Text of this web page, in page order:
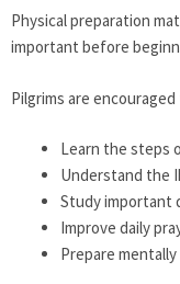
Physical preparation
important before
Pilgrims are encouraged
Learn the steps
Understand the
Study important
Improve daily
Prepare